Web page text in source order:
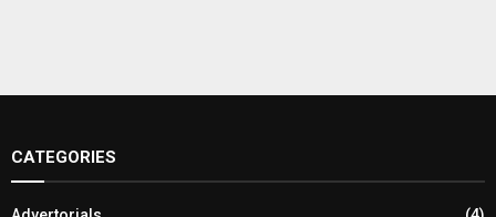
CATEGORIES